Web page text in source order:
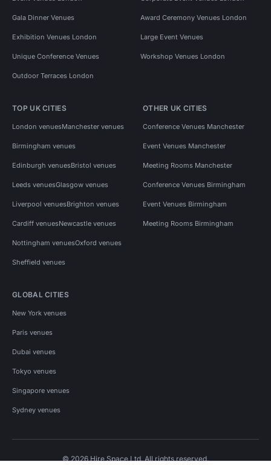
Gala Dinner Venues Award Ceremony Venues London
Exhibition Venues London Large Event Venues
Unique Conference Venues Workshop Venues London
Outdoor Terraces London
TOP UK CITIES
London venuesManchester venues
Birmingham venues
Edinburgh venuesBristol venues
Leeds venuesGlasgow venues
Liverpool venuesBrighton venues
Cardiff venuesNewcastle venues
Nottingham venuesOxford venues
Sheffield venues
OTHER UK CITIES
Conference Venues Manchester
Event Venues Manchester
Meeting Rooms Manchester
Conference Venues Birmingham
Event Venues Birmingham
Meeting Rooms Birmingham
GLOBAL CITIES
New York venues
Paris venues
Dubai venues
Tokyo venues
Singapore venues
Sydney venues
© 2026 Hire Space Ltd. All rights reserved.